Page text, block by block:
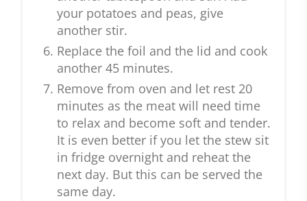
your potatoes and peas, give
another stir.
Replace the foil and the lid and cook
another 45 minutes.
Remove from oven and let rest 20
minutes as the meat will need time
to relax and become soft and tender.
It is even better if you let the stew sit
in fridge overnight and reheat the
next day. But this can be served the
same day.